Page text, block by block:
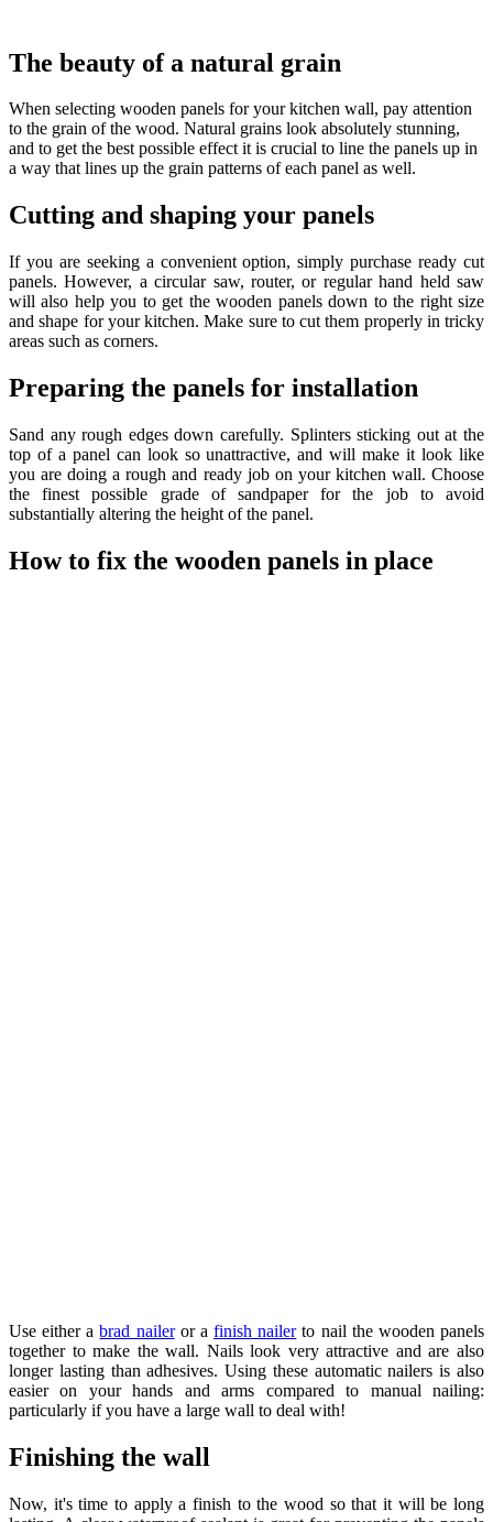
The beauty of a natural grain
When selecting wooden panels for your kitchen wall, pay attention
to the grain of the wood. Natural grains look absolutely stunning,
and to get the best possible effect it is crucial to line the panels up in
a way that lines up the grain patterns of each panel as well.
Cutting and shaping your panels
If you are seeking a convenient option, simply purchase ready cut
panels. However, a circular saw, router, or regular hand held saw
will also help you to get the wooden panels down to the right size
and shape for your kitchen. Make sure to cut them properly in tricky
areas such as corners.
Preparing the panels for installation
Sand any rough edges down carefully. Splinters sticking out at the
top of a panel can look so unattractive, and will make it look like
you are doing a rough and ready job on your kitchen wall. Choose
the finest possible grade of sandpaper for the job to avoid
substantially altering the height of the panel.
How to fix the wooden panels in place
Use either a ​brad naileror a ​finish nailerto nail the wooden panels
together to make the wall. Nails look very attractive and are also
longer lasting than adhesives. Using these automatic nailers is also
easier on your hands and arms compared to manual nailing:
particularly if you have a large wall to deal with!
Finishing the wall
Now, it's time to apply a finish to the wood so that it will be long